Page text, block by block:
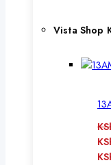
Vista Shop